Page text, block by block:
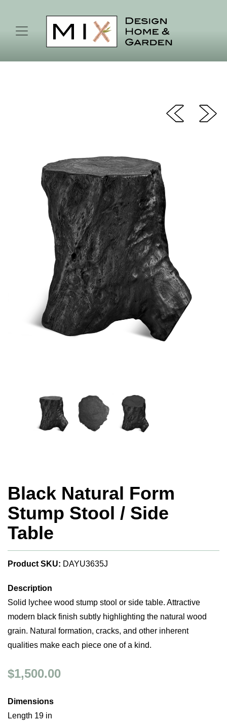
Black Natural Form
Stump Stool / Side
Table
Product SKU: DAYU3635J
Description
Solid lychee wood stump stool or side table. Attractive
modern black finish subtly highlighting the natural wood
grain. Natural formation, cracks, and other inherent
qualities make each piece one of a kind.
$1,500.00
Dimensions
Length 19 in